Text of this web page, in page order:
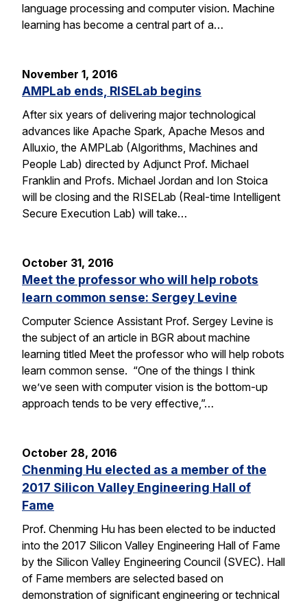
language processing and computer vision. Machine
learning has become a central part of a…
November 1, 2016
AMPLab ends, RISELab begins
After six years of delivering major technological
advances like Apache Spark, Apache Mesos and
Alluxio, the AMPLab (Algorithms, Machines and
People Lab) directed by Adjunct Prof. Michael
Franklin and Profs. Michael Jordan and Ion Stoica
will be closing and the RISELab (Real-time Intelligent
Secure Execution Lab) will take…
October 31, 2016
Meet the professor who will help robots
learn common sense: Sergey Levine
Computer Science Assistant Prof. Sergey Levine is
the subject of an article in BGR about machine
learning titled Meet the professor who will help robots
learn common sense. “One of the things I think
we’ve seen with computer vision is the bottom-up
approach tends to be very effective,”…
October 28, 2016
Chenming Hu elected as a member of the
2017 Silicon Valley Engineering Hall of
Fame
Prof. Chenming Hu has been elected to be inducted
into the 2017 Silicon Valley Engineering Hall of Fame
by the Silicon Valley Engineering Council (SVEC). Hall
of Fame members are selected based on
demonstration of significant engineering or technical